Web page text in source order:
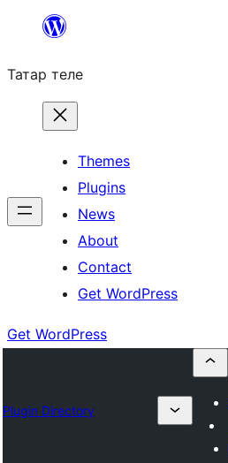
content
Татар теле
Themes
Plugins
News
About
Contact
Get WordPress
Get WordPress
Plugin Directory